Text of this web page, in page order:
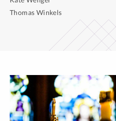
Thomas Winkels